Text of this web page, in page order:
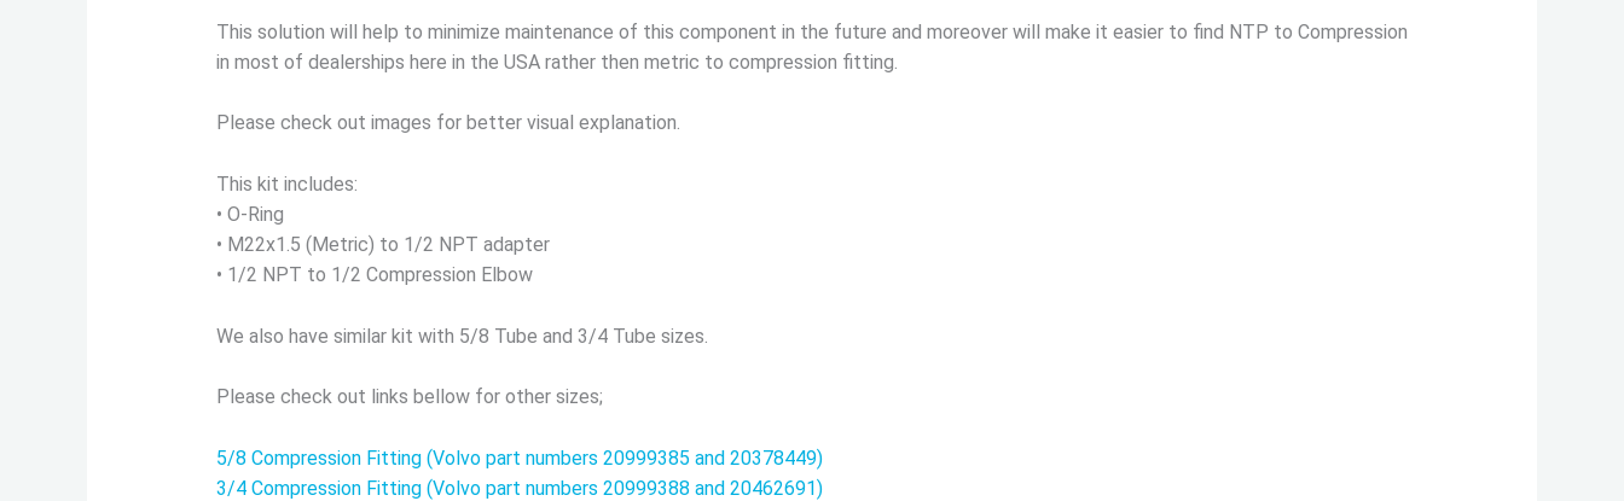
This solution will help to minimize maintenance of this component in the future and moreover will make it easier to find NTP to Compression
in most of dealerships here in the USA rather then metric to compression fitting.
Please check out images for better visual explanation.
This kit includes:
• O-Ring
• M22x1.5 (Metric) to 1/2 NPT adapter
• 1/2 NPT to 1/2 Compression Elbow
We also have similar kit with 5/8 Tube and 3/4 Tube sizes.
Please check out links bellow for other sizes;
5/8 Compression Fitting (Volvo part numbers 20999385 and 20378449)
3/4 Compression Fitting (Volvo part numbers 20999388 and 20462691)